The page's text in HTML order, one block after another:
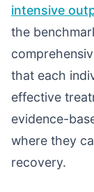
intensive
the
that each
effective
evidence-
where they
recovery.